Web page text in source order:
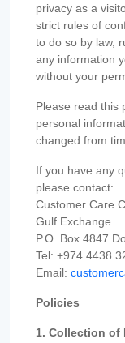
privacy as a
strict rules of
to do so by law,
any information
without your
Please read this
personal
changed from
If you have any
please contact:
Customer Care
Gulf Exchange
P.O. Box 4847
Tel: +974 4438
Email:
Policies
1. Collection of